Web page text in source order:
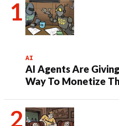
AI
AI Agents Are
Way To Monetize